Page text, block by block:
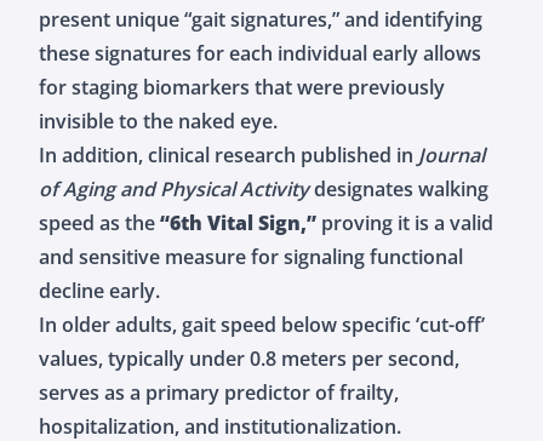
present unique “gait signatures,” and identifying
these signatures for each individual early allows
for staging biomarkers that were previously
invisible to the naked eye.
In addition, clinical research published in Journal
of Aging and Physical Activitydesignates walking
speed as the“6th Vital Sign,” proving it is a valid
and sensitive measure for signaling functional
decline early.
In older adults, gait speed below specific ‘cut-off’
values, typically under 0.8 meters per second,
serves as a primary predictor of frailty,
hospitalization, and institutionalization.